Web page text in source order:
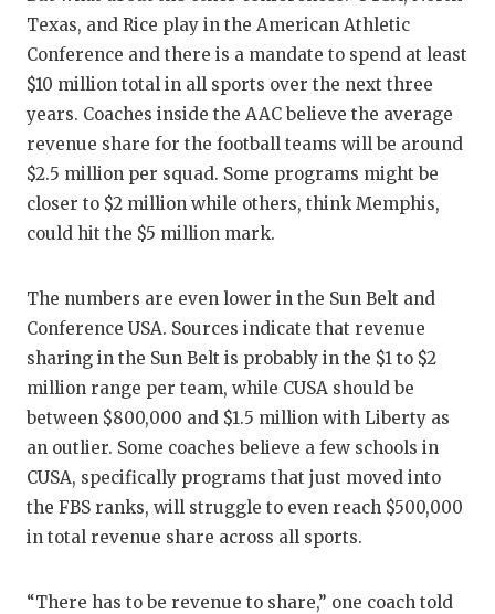
TEAM
TXDOT
VIDEO
VOICE
Texas, and Rice play in the American Athletic
Conference and there is a mandate to spend at least
$10 million total in all sports over the next three
years. Coaches inside the AAC believe the average
revenue share for the football teams will be around
$2.5 million per squad. Some programs might be
closer to $2 million while others, think Memphis,
could hit the $5 million mark.
The numbers are even lower in the Sun Belt and
Conference USA. Sources indicate that revenue
sharing in the Sun Belt is probably in the $1 to $2
million range per team, while CUSA should be
between $800,000 and $1.5 million with Liberty as
an outlier. Some coaches believe a few schools in
CUSA, specifically programs that just moved into
the FBS ranks, will struggle to even reach $500,000
in total revenue share across all sports.
“There has to be revenue to share,” one coach told